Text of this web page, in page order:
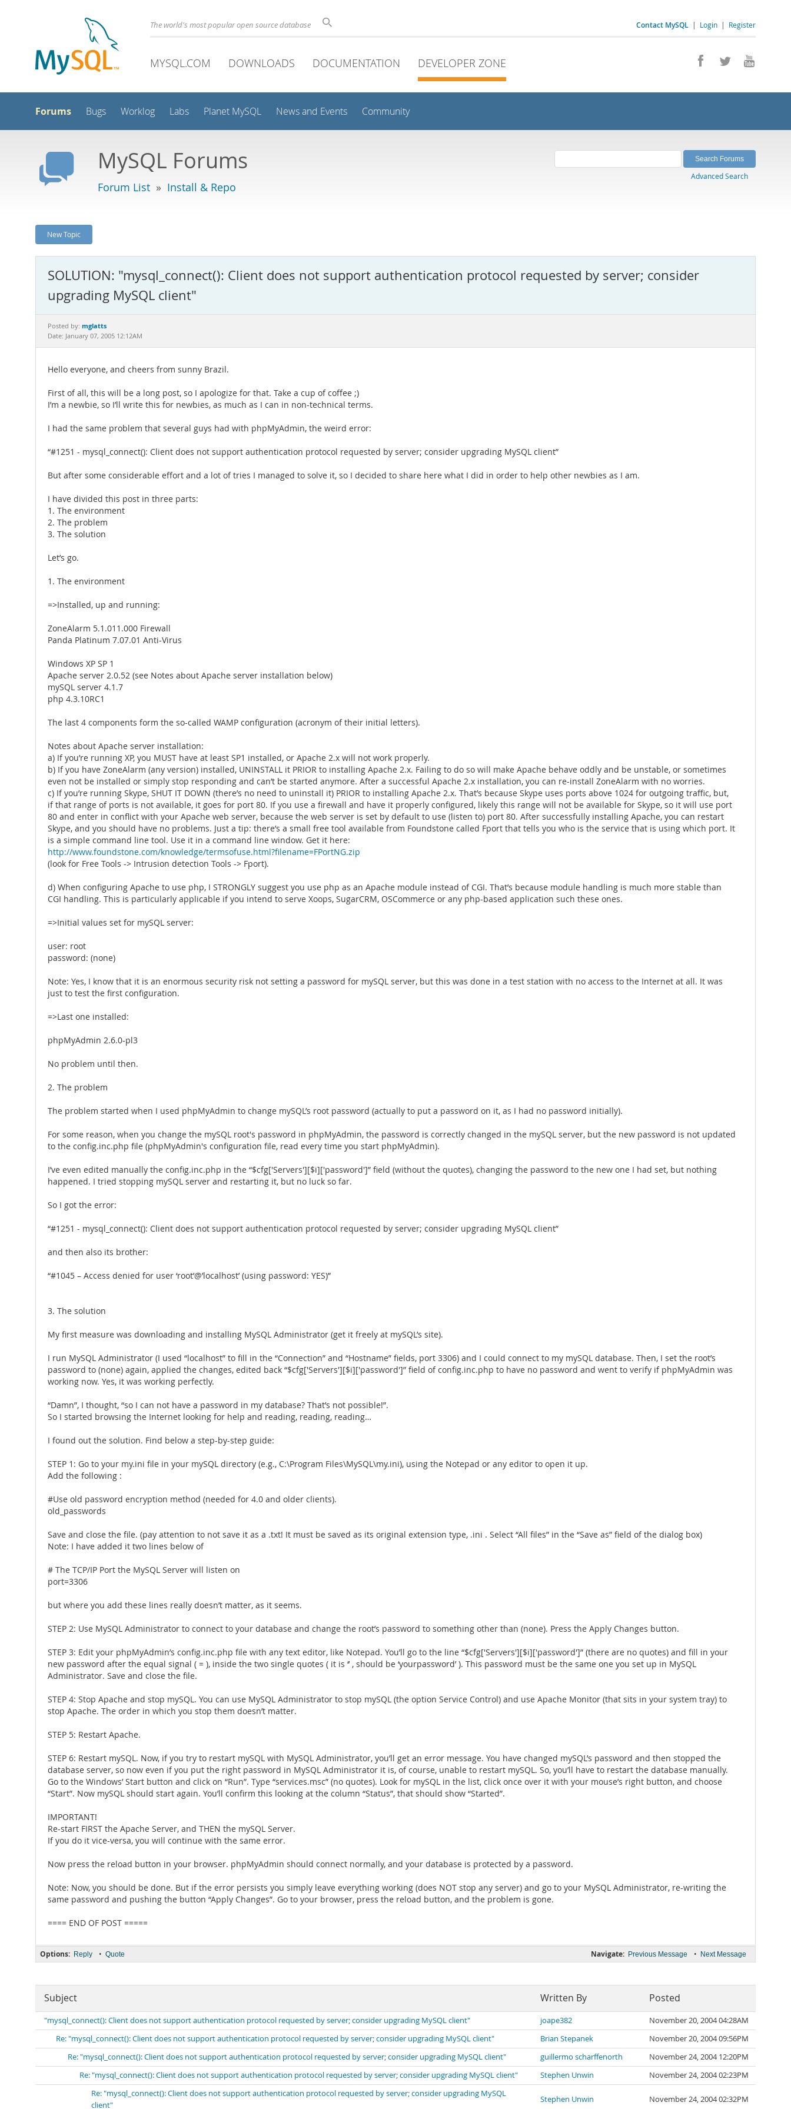
Contact MySQL | Login | Register
The world's most popular open source database
MYSQL.COM DOWNLOADS DOCUMENTATION DEVELOPER ZONE
Forums Bugs Worklog Labs Planet MySQL News and Events Community
MySQL Forums
Forum List » Install & Repo
Advanced Search
New Topic
SOLUTION: "mysql_connect(): Client does not support authentication protocol requested by server; consider
upgrading MySQL client"
Posted by: mglatts
Date: January 07, 2005 12:12AM
Hello everyone, and cheers from sunny Brazil.
First of all, this will be a long post, so I apologize for that. Take a cup of coffee ;)
I’m a newbie, so I’ll write this for newbies, as much as I can in non-technical terms.
I had the same problem that several guys had with phpMyAdmin, the weird error:
“#1251 - mysql_connect(): Client does not support authentication protocol requested by server; consider upgrading MySQL client”
But after some considerable effort and a lot of tries I managed to solve it, so I decided to share here what I did in order to help other newbies as I am.
I have divided this post in three parts:
1. The environment
2. The problem
3. The solution
Let’s go.
1. The environment
=>Installed, up and running:
ZoneAlarm 5.1.011.000 Firewall
Panda Platinum 7.07.01 Anti-Virus
Windows XP SP 1
Apache server 2.0.52 (see Notes about Apache server installation below)
mySQL server 4.1.7
php 4.3.10RC1
The last 4 components form the so-called WAMP configuration (acronym of their initial letters).
Notes about Apache server installation:
a) If you’re running XP, you MUST have at least SP1 installed, or Apache 2.x will not work properly.
b) If you have ZoneAlarm (any version) installed, UNINSTALL it PRIOR to installing Apache 2.x. Failing to do so will make Apache behave oddly and be unstable, or sometimes
even not be installed or simply stop responding and can’t be started anymore. After a successful Apache 2.x installation, you can re-install ZoneAlarm with no worries.
c) If you’re running Skype, SHUT IT DOWN (there’s no need to uninstall it) PRIOR to installing Apache 2.x. That’s because Skype uses ports above 1024 for outgoing traffic, but,
if that range of ports is not available, it goes for port 80. If you use a firewall and have it properly configured, likely this range will not be available for Skype, so it will use port
80 and enter in conflict with your Apache web server, because the web server is set by default to use (listen to) port 80. After successfully installing Apache, you can restart
Skype, and you should have no problems. Just a tip: there’s a small free tool available from Foundstone called Fport that tells you who is the service that is using which port. It
is a simple command line tool. Use it in a command line window. Get it here:
http://www.foundstone.com/knowledge/termsofuse.html?filename=FPortNG.zip
(look for Free Tools -> Intrusion detection Tools -> Fport).
d) When configuring Apache to use php, I STRONGLY suggest you use php as an Apache module instead of CGI. That’s because module handling is much more stable than
CGI handling. This is particularly applicable if you intend to serve Xoops, SugarCRM, OSCommerce or any php-based application such these ones.
=>Initial values set for mySQL server:
user: root
password: (none)
Note: Yes, I know that it is an enormous security risk not setting a password for mySQL server, but this was done in a test station with no access to the Internet at all. It was
just to test the first configuration.
=>Last one installed:
phpMyAdmin 2.6.0-pl3
No problem until then.
2. The problem
The problem started when I used phpMyAdmin to change mySQL’s root password (actually to put a password on it, as I had no password initially).
For some reason, when you change the mySQL root's password in phpMyAdmin, the password is correctly changed in the mySQL server, but the new password is not updated
to the config.inc.php file (phpMyAdmin's configuration file, read every time you start phpMyAdmin).
I’ve even edited manually the config.inc.php in the “$cfg['Servers'][$i]['password']” field (without the quotes), changing the password to the new one I had set, but nothing
happened. I tried stopping mySQL server and restarting it, but no luck so far.
So I got the error:
“#1251 - mysql_connect(): Client does not support authentication protocol requested by server; consider upgrading MySQL client”
and then also its brother:
“#1045 – Access denied for user ‘root’@’localhost’ (using password: YES)”
3. The solution
My first measure was downloading and installing MySQL Administrator (get it freely at mySQL’s site).
I run MySQL Administrator (I used “localhost” to fill in the “Connection” and “Hostname” fields, port 3306) and I could connect to my mySQL database. Then, I set the root’s
password to (none) again, applied the changes, edited back “$cfg['Servers'][$i]['password']” field of config.inc.php to have no password and went to verify if phpMyAdmin was
working now. Yes, it was working perfectly.
“Damn”, I thought, “so I can not have a password in my database? That’s not possible!”.
So I started browsing the Internet looking for help and reading, reading, reading…
I found out the solution. Find below a step-by-step guide:
STEP 1: Go to your my.ini file in your mySQL directory (e.g., C:\Program Files\MySQL\my.ini), using the Notepad or any editor to open it up.
Add the following :
#Use old password encryption method (needed for 4.0 and older clients).
old_passwords
Save and close the file. (pay attention to not save it as a .txt! It must be saved as its original extension type, .ini . Select “All files” in the “Save as” field of the dialog box)
Note: I have added it two lines below of
# The TCP/IP Port the MySQL Server will listen on
port=3306
but where you add these lines really doesn’t matter, as it seems.
STEP 2: Use MySQL Administrator to connect to your database and change the root’s password to something other than (none). Press the Apply Changes button.
STEP 3: Edit your phpMyAdmin’s config.inc.php file with any text editor, like Notepad. You’ll go to the line “$cfg['Servers'][$i]['password']” (there are no quotes) and fill in your
new password after the equal signal ( = ), inside the two single quotes ( it is ‘’ , should be ‘yourpassword’ ). This password must be the same one you set up in MySQL
Administrator. Save and close the file.
STEP 4: Stop Apache and stop mySQL. You can use MySQL Administrator to stop mySQL (the option Service Control) and use Apache Monitor (that sits in your system tray) to
stop Apache. The order in which you stop them doesn’t matter.
STEP 5: Restart Apache.
STEP 6: Restart mySQL. Now, if you try to restart mySQL with MySQL Administrator, you’ll get an error message. You have changed mySQL’s password and then stopped the
database server, so now even if you put the right password in MySQL Administrator it is, of course, unable to restart mySQL. So, you’ll have to restart the database manually.
Go to the Windows’ Start button and click on “Run”. Type “services.msc” (no quotes). Look for mySQL in the list, click once over it with your mouse’s right button, and choose
“Start”. Now mySQL should start again. You’ll confirm this looking at the column “Status”, that should show “Started”.
IMPORTANT!
Re-start FIRST the Apache Server, and THEN the mySQL Server.
If you do it vice-versa, you will continue with the same error.
Now press the reload button in your browser. phpMyAdmin should connect normally, and your database is protected by a password.
Note: Now, you should be done. But if the error persists you simply leave everything working (does NOT stop any server) and go to your MySQL Administrator, re-writing the
same password and pushing the button “Apply Changes”. Go to your browser, press the reload button, and the problem is gone.
==== END OF POST =====
Navigate: Previous Message • Next Message
Options: Reply • Quote
Subject Written By Posted
"mysql_connect(): Client does not support authentication protocol requested by server; consider upgrading MySQL client" joape382
November 20, 2004 04:28AM
Re: "mysql_connect(): Client does not support authentication protocol requested by server; consider upgrading MySQL client"
Brian Stepanek
November 20, 2004 09:56PM
Re: "mysql_connect(): Client does not support authentication protocol requested by server; consider upgrading MySQL client"
guillermo scharffenorth
November 24, 2004 12:20PM
Re: "mysql_connect(): Client does not support authentication protocol requested by server; consider upgrading MySQL client"
Stephen Unwin
November 24, 2004 02:23PM
Re: "mysql_connect(): Client does not support authentication protocol requested by server; consider upgrading MySQL
client"
Stephen Unwin November 24, 2004 02:32PM